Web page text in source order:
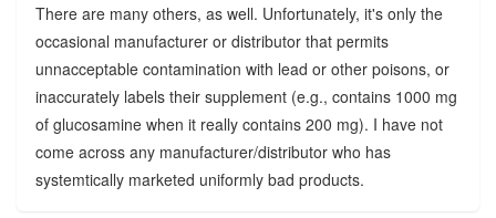
There are many others, as well. Unfortunately, it's only the
occasional manufacturer or distributor that permits
unnacceptable contamination with lead or other poisons, or
inaccurately labels their supplement (e.g., contains 1000 mg
of glucosamine when it really contains 200 mg). I have not
come across any manufacturer/distributor who has
systemtically marketed uniformly bad products.